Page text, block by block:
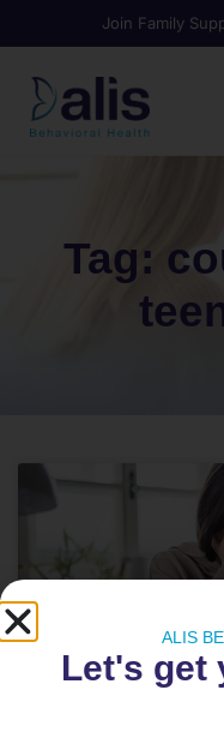
Join Family
Tag:
ALIS
Let's get